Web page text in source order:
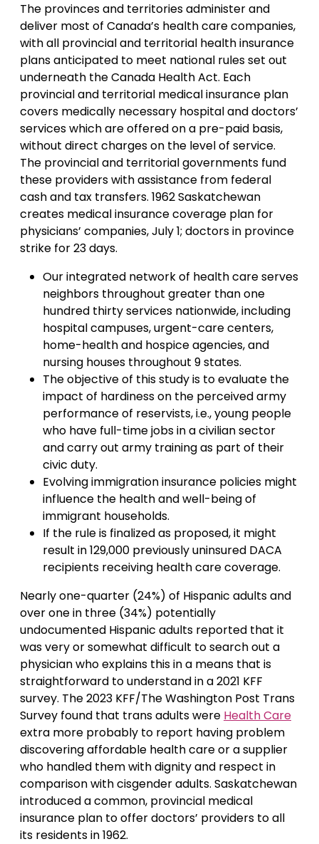
The provinces and territories administer and
deliver most of Canada’s health care companies,
with all provincial and territorial health insurance
plans anticipated to meet national rules set out
underneath the Canada Health Act. Each
provincial and territorial medical insurance plan
covers medically necessary hospital and doctors’
services which are offered on a pre-paid basis,
without direct charges on the level of service.
The provincial and territorial governments fund
these providers with assistance from federal
cash and tax transfers. 1962 Saskatchewan
creates medical insurance coverage plan for
physicians’ companies, July 1; doctors in province
strike for 23 days.
Our integrated network of health care serves
neighbors throughout greater than one
hundred thirty services nationwide, including
hospital campuses, urgent-care centers,
home-health and hospice agencies, and
nursing houses throughout 9 states.
The objective of this study is to evaluate the
impact of hardiness on the perceived army
performance of reservists, i.e., young people
who have full-time jobs in a civilian sector
and carry out army training as part of their
civic duty.
Evolving immigration insurance policies might
influence the health and well-being of
immigrant households.
If the rule is finalized as proposed, it might
result in 129,000 previously uninsured DACA
recipients receiving health care coverage.
Nearly one-quarter (24%) of Hispanic adults and
over one in three (34%) potentially
undocumented Hispanic adults reported that it
was very or somewhat difficult to search out a
physician who explains this in a means that is
straightforward to understand in a 2021 KFF
survey. The 2023 KFF/The Washington Post Trans
Survey found that trans adults were Health Care
extra more probably to report having problem
discovering affordable health care or a supplier
who handled them with dignity and respect in
comparison with cisgender adults. Saskatchewan
introduced a common, provincial medical
insurance plan to offer doctors’ providers to all
its residents in 1962.